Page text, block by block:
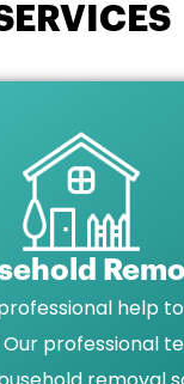
help
professional